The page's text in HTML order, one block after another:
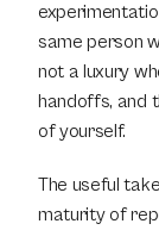
same person
not a luxury
handoffs, and
of yourself.
The useful
maturity of